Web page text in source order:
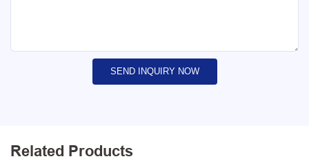
SEND INQUIRY NOW
Related Products